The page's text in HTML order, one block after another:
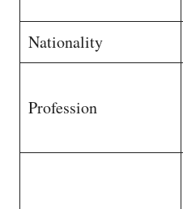
Nationality
Profession